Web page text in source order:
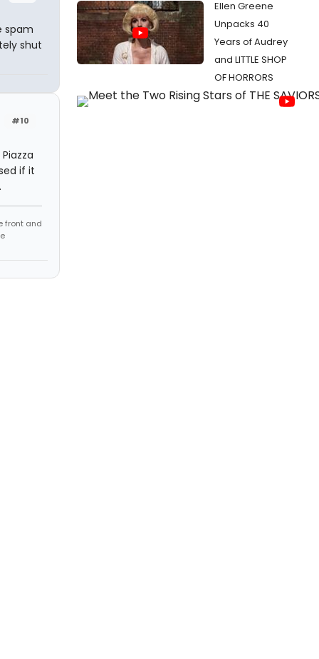
spam
shut
#10
if it
front and
Ellen Greene
Unpacks 40
Years of Audrey
and LITTLE SHOP
OF HORRORS